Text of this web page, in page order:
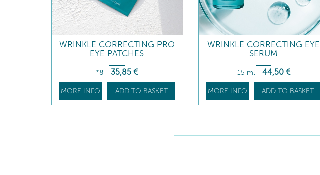
WRINKLE CORRECTING PRO
EYE PATCHES
*8 -35,85 €
MORE INFO ADD TO BASKET
WRINKLE CORRECTING EYE
SERUM
15 ml - 44,50 €
MORE INFO ADD TO BASKET